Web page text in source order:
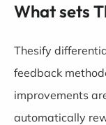
What sets
Thesify
feedback
improvements
automatically